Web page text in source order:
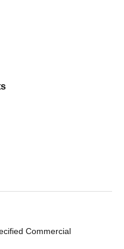
Commercial